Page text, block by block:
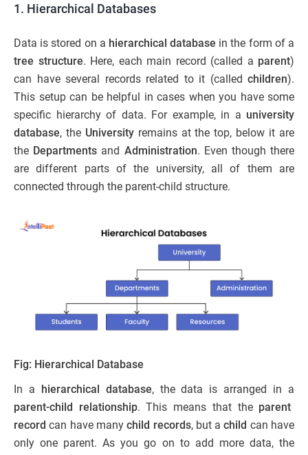
1. Hierarchical Databases
Data is stored on a hierarchical database in the form of a
tree structure. Here, each main record (called a parent)
can have several records related to it (called children).
This setup can be helpful in cases when you have some
specific hierarchy of data. For example, in a university
database, the University remains at the top, below it are
the Departments and Administration. Even though there
are different parts of the university, all of them are
connected through the parent-child structure.
Fig: Hierarchical Database
In a hierarchical database, the data is arranged in a
parent-child relationship. This means that theparent
record can have manychild records, but achild can have
only one parent. As you go on to add more data, the